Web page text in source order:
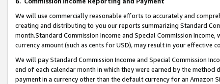
We will use commercially reasonable efforts to accurately and
creating and distributing to you our reports summarizing Standard
month.Standard Commission Income and Special Commission
currency amount (such as cents for USD), may result in your
We will pay Standard Commission Income and Special Commission
end of each calendar month in which they were earned by the
payment in a currency other than the default currency for an Amazon